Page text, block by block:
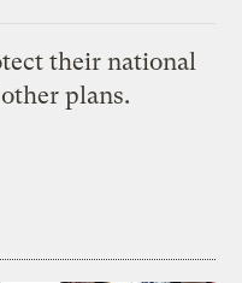
their national
plans.